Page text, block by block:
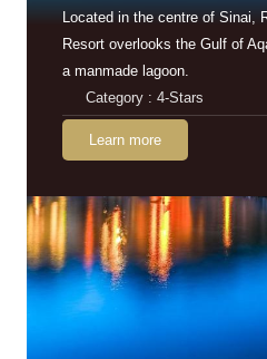
Located in the centre of Sinai,
Resort overlooks the Gulf of
a manmade lagoon.
Category : 4-Stars
Learn more